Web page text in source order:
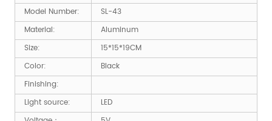
Model Number:
SL-43
Material:
Aluminum
Size:
15*15*19CM
Color:
Black
Finishing:
Light source:
LED